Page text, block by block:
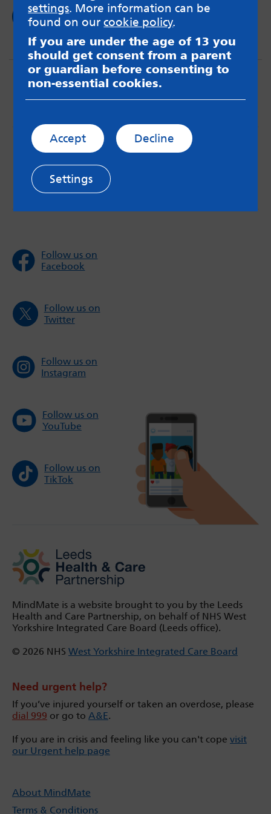
Read now
MindMate is not responsible for content on websites
or apps mentioned on the site. Always read the app’s
Terms & Conditions and Privacy Policy to see how your
data may be used. Read our advice about
messageboards on our
Follow us on
Facebook
Follow us on
Twitter
Follow us on
Instagram
Follow us on
YouTube
Follow us on
TikTok
MindMate is a website brought to you by the Leeds
Health and Care Partnership, on behalf of NHS West
Yorkshire Integrated Care Board (Leeds office).
© 2026 NHS West Yorkshire Integrated Care Board
Need urgent help?
If you’ve injured yourself or taken an overdose, please
dial 999 or go to A&E.
If you are in crisis and feeling like you can't cope visit
our Urgent help page
About MindMate
Terms & Conditions
settings. More information can be
found on ourcookie policy.
If you are under the age of 13 you
should get consent from a parent
or guardian before consenting to
non-essential cookies.
Accept Decline
Settings